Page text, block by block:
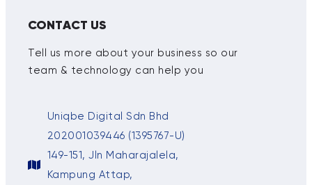
CONTACT US
Tell us more about your business so our
team & technology can help you
Uniqbe Digital Sdn Bhd
202001039446 (1395767-U)
149-151, Jln Maharajalela,
Kampung Attap,